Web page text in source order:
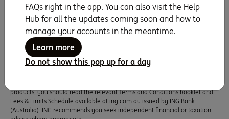
Information and interest rates are current as at the date of publication and
are subject to change.
This information does not take into account your objectives, financial
situation or needs and you should consider whether it is appropriate for
products, you should read the relevant Terms and Conditions booklet and
Fees & Limits Schedule available at ing.com.au issued by ING Bank
(Australia). ING recommends you seek independent financial or taxation
FAQs right in the app. You can also visit the Help
Hub for all the updates coming soon and how to
manage your accounts in the meantime.
Learn more
Do not show this pop up for a day